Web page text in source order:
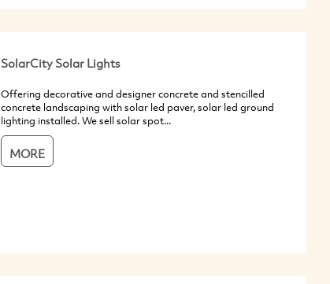
SolarCity Solar Lights
Offering decorative and designer concrete and stencilled
concrete landscaping with solar led paver, solar led ground
lighting installed. We sell solar spot...
MORE